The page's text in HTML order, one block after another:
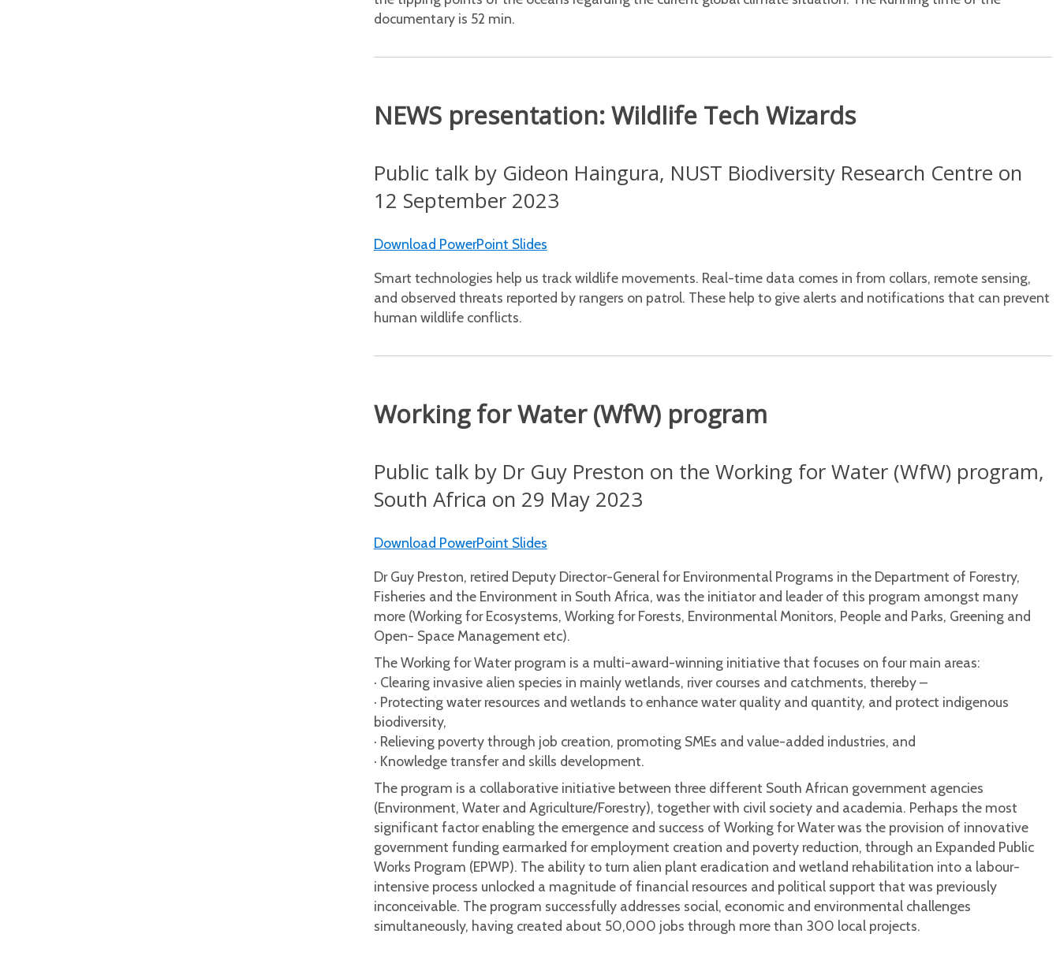
documentary is 52 min.
NEWS presentation: Wildlife Tech Wizards
Public talk by Gideon Haingura, NUST Biodiversity Research Centre on
12 September 2023
Download PowerPoint Slides
Smart technologies help us track wildlife movements. Real-time data comes in from collars, remote sensing,
and observed threats reported by rangers on patrol. These help to give alerts and notifications that can prevent
human wildlife conflicts.
Working for Water (WfW) program
Public talk by Dr Guy Preston on the Working for Water (WfW) program,
South Africa on 29 May 2023
Download PowerPoint Slides
Dr Guy Preston, retired Deputy Director-General for Environmental Programs in the Department of Forestry,
Fisheries and the Environment in South Africa, was the initiator and leader of this program amongst many
more (Working for Ecosystems, Working for Forests, Environmental Monitors, People and Parks, Greening and
Open- Space Management etc).
The Working for Water program is a multi-award-winning initiative that focuses on four main areas:
· Clearing invasive alien species in mainly wetlands, river courses and catchments, thereby –
· Protecting water resources and wetlands to enhance water quality and quantity, and protect indigenous
biodiversity,
· Relieving poverty through job creation, promoting SMEs and value-added industries, and
· Knowledge transfer and skills development.
The program is a collaborative initiative between three different South African government agencies
(Environment, Water and Agriculture/Forestry), together with civil society and academia. Perhaps the most
significant factor enabling the emergence and success of Working for Water was the provision of innovative
government funding earmarked for employment creation and poverty reduction, through an Expanded Public
Works Program (EPWP). The ability to turn alien plant eradication and wetland rehabilitation into a labour-
intensive process unlocked a magnitude of financial resources and political support that was previously
inconceivable. The program successfully addresses social, economic and environmental challenges
simultaneously, having created about 50,000 jobs through more than 300 local projects.